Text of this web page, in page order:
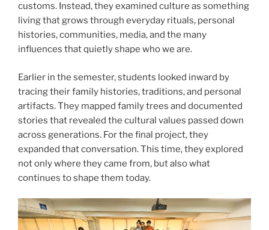
customs. Instead, they examined culture as something
living that grows through everyday rituals, personal
histories, communities, media, and the many
influences that quietly shape who we are.
Earlier in the semester, students looked inward by
tracing their family histories, traditions, and personal
artifacts. They mapped family trees and documented
stories that revealed the cultural values passed down
across generations. For the final project, they
expanded that conversation. This time, they explored
not only where they came from, but also what
continues to shape them today.